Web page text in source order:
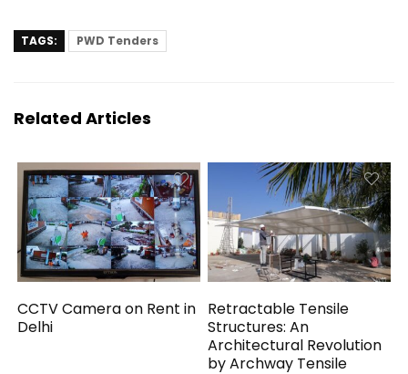
TAGS: PWD Tenders
Related Articles
CCTV Camera on Rent in
Delhi
Retractable Tensile
Structures: An
Architectural Revolution
by Archway Tensile